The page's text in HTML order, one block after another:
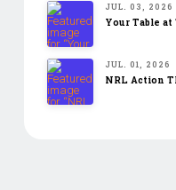
JUL. 03, 2026
Your Table
JUL. 01, 2026
NRL Action